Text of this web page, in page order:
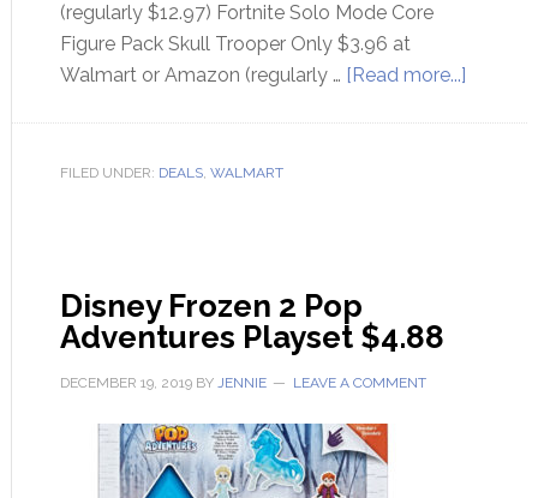
(regularly $12.97) Fortnite Solo Mode Core
Figure Pack Skull Trooper Only $3.96 at
Walmart or Amazon (regularly … [Read more...]
FILED UNDER: DEALS, WALMART
Disney Frozen 2 Pop
Adventures Playset $4.88
DECEMBER 19, 2019BY JENNIE LEAVE A COMMENT